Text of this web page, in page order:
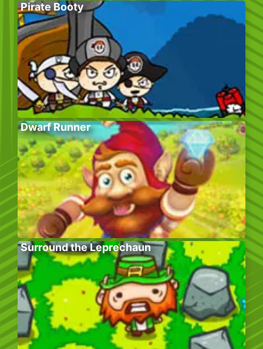
Pirate Booty
Dwarf Runner
Surround the Leprechaun